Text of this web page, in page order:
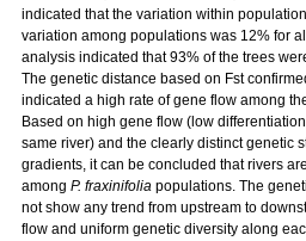
indicated that the variation within
variation among populations was 12% for
analysis indicated that 93% of the trees
The genetic distance based on Fst
indicated a high rate of gene flow among
Based on high gene flow (low
same river) and the clearly distinct genetic
gradients, it can be concluded that rivers
among P. fraxinifolia populations. The
not show any trend from upstream to
flow and uniform genetic diversity along